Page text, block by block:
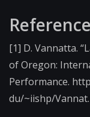
[1] D. Vannatta.
of Oregon:
Performance.
du/~iishp/